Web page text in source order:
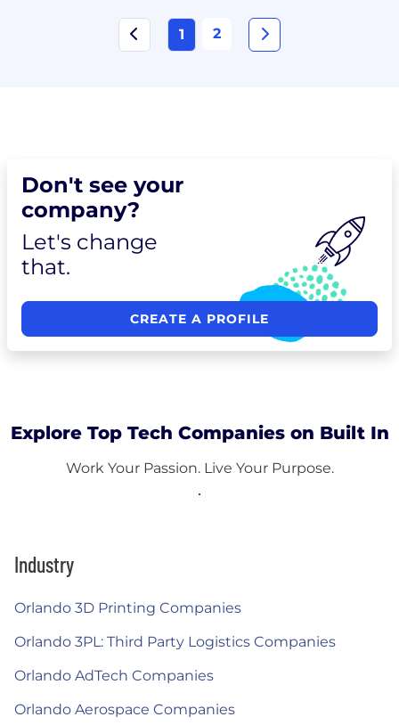
1 2
Don't see your
company?
Let's change
that.
CREATE A PROFILE
Explore Top Tech Companies on Built In
Work Your Passion. Live Your Purpose.
Industry
Orlando 3D Printing Companies
Orlando 3PL: Third Party Logistics Companies
Orlando AdTech Companies
Orlando Aerospace Companies